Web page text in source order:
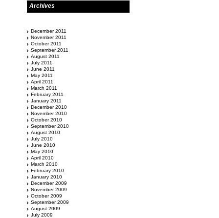
Archives
December 2011
November 2011
October 2011
September 2011
August 2011
July 2011
June 2011
May 2011
April 2011
March 2011
February 2011
January 2011
December 2010
November 2010
October 2010
September 2010
August 2010
July 2010
June 2010
May 2010
April 2010
March 2010
February 2010
January 2010
December 2009
November 2009
October 2009
September 2009
August 2009
July 2009